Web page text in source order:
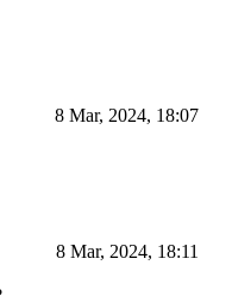
8 Mar, 2024, 18:07
8 Mar, 2024, 18:11